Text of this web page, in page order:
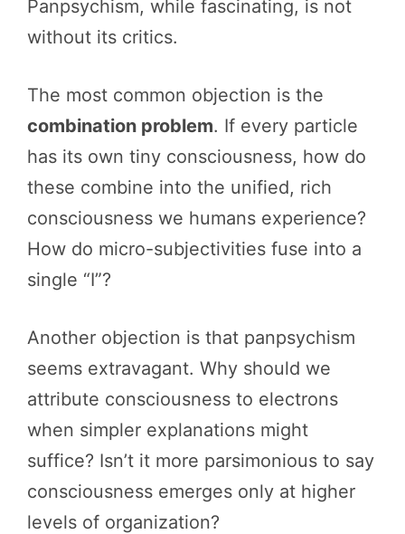
Panpsychism, while fascinating, is not
without its critics.
The most common objection is the
combination problem. If every particle
has its own tiny consciousness, how do
these combine into the unified, rich
consciousness we humans experience?
How do micro-subjectivities fuse into a
single “I”?
Another objection is that panpsychism
seems extravagant. Why should we
attribute consciousness to electrons
when simpler explanations might
suffice? Isn’t it more parsimonious to say
consciousness emerges only at higher
levels of organization?